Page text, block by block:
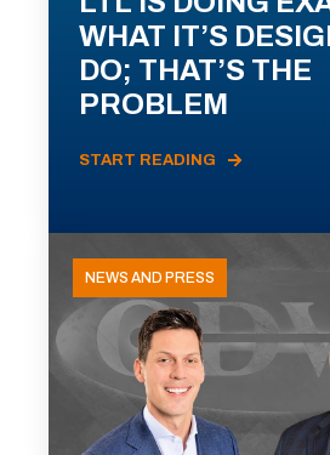
WHAT IT’S
DO; THAT’S THE
PROBLEM
START READING
NEWS AND PRESS